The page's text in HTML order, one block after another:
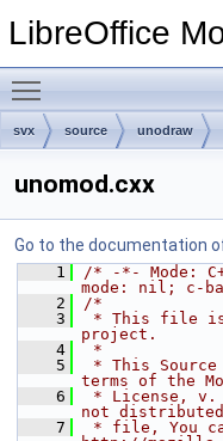
LibreOffice
svx source unodraw
unomod.cxx
Go to the documentation
    1
/* -*- Mode:
mode: nil; c-
    2
/*
    3
* This file is
project.
    4
*
    5
* This
terms of the
    6
* License, v.
not
    7
* file, You